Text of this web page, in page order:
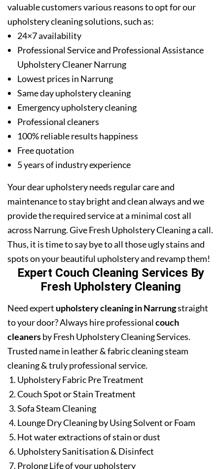
valuable customers various reasons to opt for our
upholstery cleaning solutions, such as:
24×7 availability
Professional Service and Professional Assistance
Upholstery Cleaner Narrung
Lowest prices in Narrung
Same day upholstery cleaning
Emergency upholstery cleaning
Professional cleaners
100% reliable results happiness
Free quotation
5 years of industry experience
Your dear upholstery needs regular care and
maintenance to stay bright and clean always and we
provide the required service at a minimal cost all
across Narrung. Give Fresh Upholstery Cleaning a call.
Thus, it is time to say bye to all those ugly stains and
spots on your beautiful upholstery and revamp them!
Expert Couch Cleaning Services By
Fresh Upholstery Cleaning
Need expert upholstery cleaning in Narrungstraight
to your door? Always hire professionalcouch
cleanersby Fresh Upholstery Cleaning Services.
Trusted name in leather & fabric cleaning steam
cleaning & truly professional service.
Upholstery Fabric Pre Treatment
Couch Spot or Stain Treatment
Sofa Steam Cleaning
Lounge Dry Cleaning by Using Solvent or Foam
Hot water extractions of stain or dust
Upholstery Sanitisation & Disinfect
Prolong Life of your upholstery